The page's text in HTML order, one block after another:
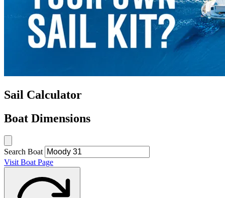
Sail Calculator
Boat Dimensions
Search Boat
Visit Boat Page